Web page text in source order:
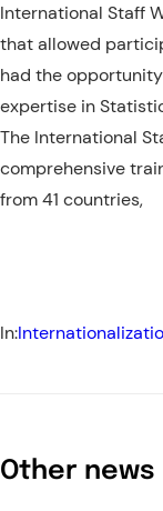
International Staff
that allowed
had the
expertise in
The International
comprehensive
from 41 countries,
In:
Other news